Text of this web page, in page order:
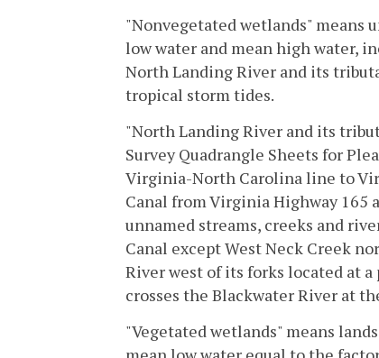
"Nonvegetated wetlands" means
low water and mean high water,
North Landing River and its
tropical storm tides.
"North Landing River and its
Survey Quadrangle Sheets for
Virginia-North Carolina line to
Canal from Virginia Highway 165
unnamed streams, creeks and
Canal except West Neck Creek
River west of its forks located at
crosses the Blackwater River at
"Vegetated wetlands" means